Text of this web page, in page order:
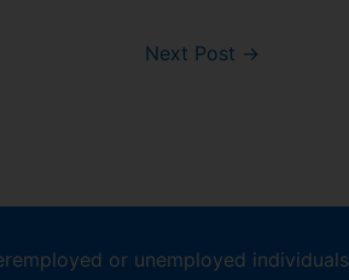
Next Post →
or unemployed individuals